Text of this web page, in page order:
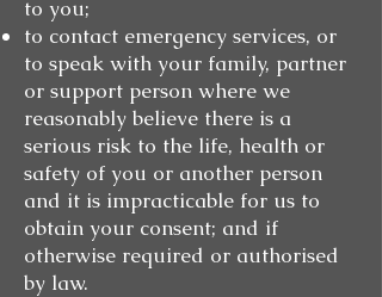
to you;
to contact emergency services, or
to speak with your family, partner
or support person where we
reasonably believe there is a
serious risk to the life, health or
safety of you or another person
and it is impracticable for us to
obtain your consent; and if
otherwise required or authorised
by law.